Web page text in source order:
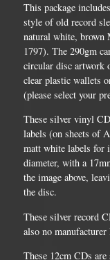
This package
style of old record
natural white, brown
1797). The 290gm
circular disc artwork
clear plastic wallets
(please select your
These silver vinyl
labels (on sheets of
matt white labels for
diameter, with a
the image above,
the disc.
These silver record
also no
These 12cm CDs